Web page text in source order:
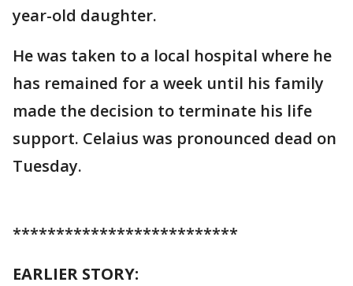
year-old daughter.
He was taken to a local hospital where he
has remained for a week until his family
made the decision to terminate his life
support. Celaius was pronounced dead on
Tuesday.
**************************
EARLIER STORY: